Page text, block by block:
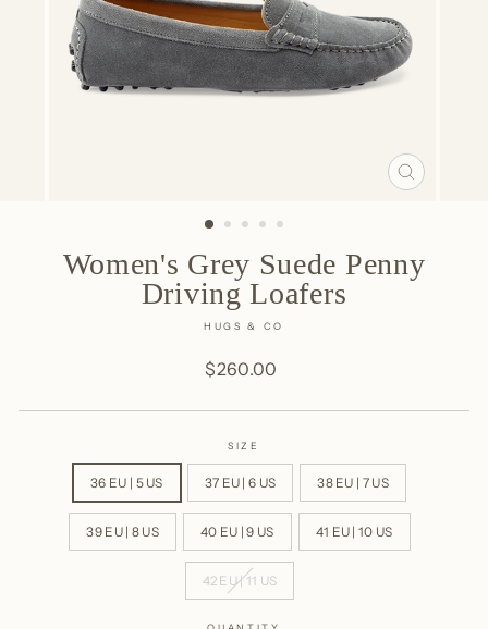
CLOSE
Women's Grey Suede Penny
Driving Loafers
HUGS & CO
price
$260.00
SIZE
36 EU | 5 US 37 EU | 6 US 38 EU | 7 US
39 EU | 8 US 40 EU | 9 US 41 EU | 10 US
42 EU | 11 US